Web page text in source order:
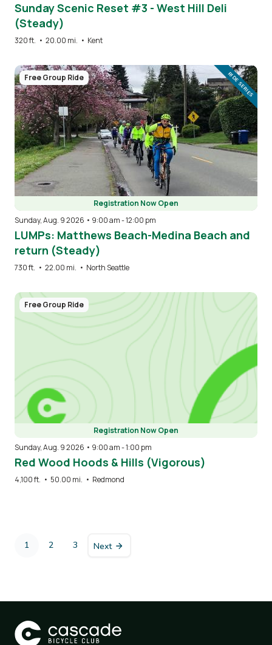
Sunday Scenic Reset #3 - West Hill Deli
(Steady)
320 ft. • 20.00 mi. • Kent
Image
Free Group Ride RIDE SERIES
Registration Now Open
Sunday, Aug. 9 2026 • 9:00 am-12:00 pm
LUMPs: Matthews Beach-Medina Beach and
return (Steady)
730 ft. • 22.00 mi. • North Seattle
Free Group Ride
Registration Now Open
Sunday, Aug. 9 2026 • 9:00 am-1:00 pm
Red Wood Hoods & Hills (Vigorous)
4,100 ft. • 50.00 mi. • Redmond
Pagination
Current
1 Page
2 Page
3 Next